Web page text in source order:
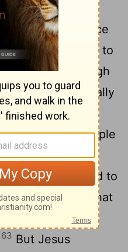
the whole
for false evidence
could put him to
find any, though
forward. Finally
declared, "This
destroy the temple
three days.' "
up and said to
to answer? What
men are
63 But Jesus